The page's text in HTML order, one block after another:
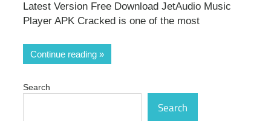
Latest Version Free Download JetAudio Music
Player APK Cracked is one of the most
Continue reading
Search
Search